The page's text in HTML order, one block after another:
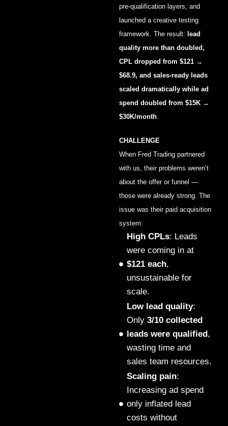
pre-qualification layers, and
launched a creative testing
framework. The result: lead
quality more than doubled,
CPL dropped from $121 →
$68.9, and sales-ready leads
scaled dramatically while ad
spend doubled from $15K →
$30K/month.
CHALLENGE
When Fred Trading partnered
with us, their problems weren’t
about the offer or funnel —
those were already strong. The
issue was their paid acquisition
system:
High CPLs: Leads
were coming in at
$121 each,
unsustainable for
scale.
Low lead quality:
Only 3/10 collected
leads were qualified ,
wasting time and
sales team resources.
Scaling pain:
Increasing ad spend
only inflated lead
costs without